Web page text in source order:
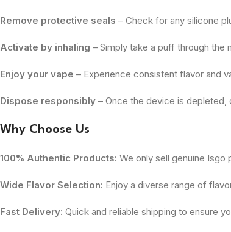
Remove protective seals – Check for any silicone
Activate by inhaling – Simply take a puff through the
Enjoy your vape – Experience consistent flavor and
Dispose responsibly – Once the device is
Why Choose Us
100% Authentic Products: We only sell genuine
Wide Flavor Selection: Enjoy a diverse range of
Fast Delivery: Quick and reliable shipping to ensure